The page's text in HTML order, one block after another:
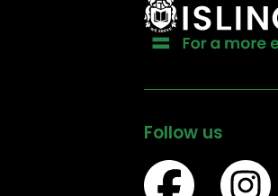
Follow us